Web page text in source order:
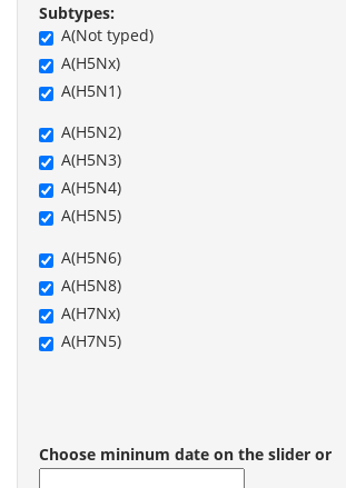
Subtypes:
A(Not typed)
A(H5Nx)
A(H5N1)
A(H5N2)
A(H5N3)
A(H5N4)
A(H5N5)
A(H5N6)
A(H5N8)
A(H7Nx)
A(H7N5)
Choose mininum date on the slider or